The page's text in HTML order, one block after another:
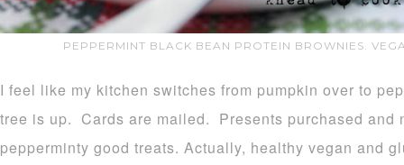
PEPPERMINT BLACK BEAN PROTEIN BROWNIES.
I feel like my kitchen switches from pumpkin over to
tree is up. Cards are mailed. Presents purchased and
pepperminty good treats. Actually, healthy vegan and